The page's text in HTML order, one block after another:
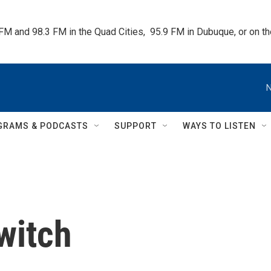
and 98.3 FM in the Quad Cities,  95.9 FM in Dubuque, or on
& PODCASTS SUPPORT WAYS TO LISTEN